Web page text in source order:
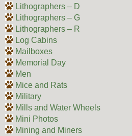
Lithographers – D
Lithographers – G
Lithographers – R
Log Cabins
Mailboxes
Memorial Day
Men
Mice and Rats
Military
Mills and Water Wheels
Mini Photos
Mining and Miners